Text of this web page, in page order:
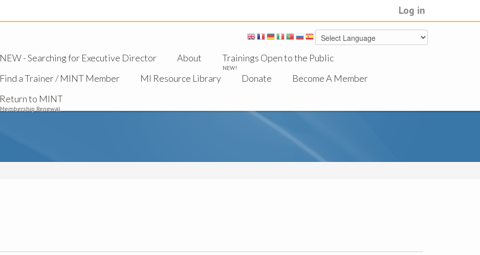
Log in
NEW - Searching for Executive Director About Trainings Open to the Public
NEW!
Find a Trainer / MINT Member MI Resource Library Donate
Become A Member
Return to MINT
Membership Renewal